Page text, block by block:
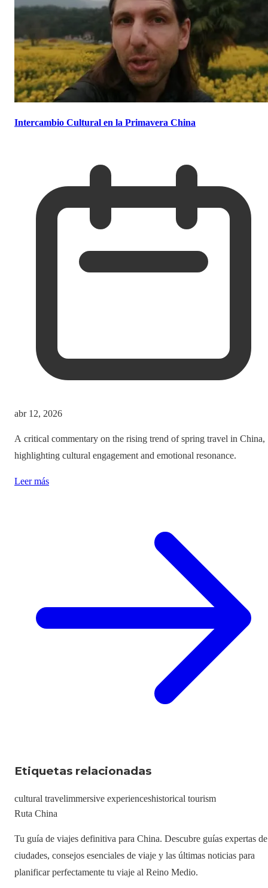
Intercambio Cultural en la Primavera China
abr 12, 2026
A critical commentary on the rising trend of spring travel in China,
highlighting cultural engagement and emotional resonance.
Leer más
Etiquetas relacionadas
cultural travelimmersive experienceshistorical tourism
Ruta China
Tu guía de viajes definitiva para China. Descubre guías expertas de
ciudades, consejos esenciales de viaje y las últimas noticias para
planificar perfectamente tu viaje al Reino Medio.